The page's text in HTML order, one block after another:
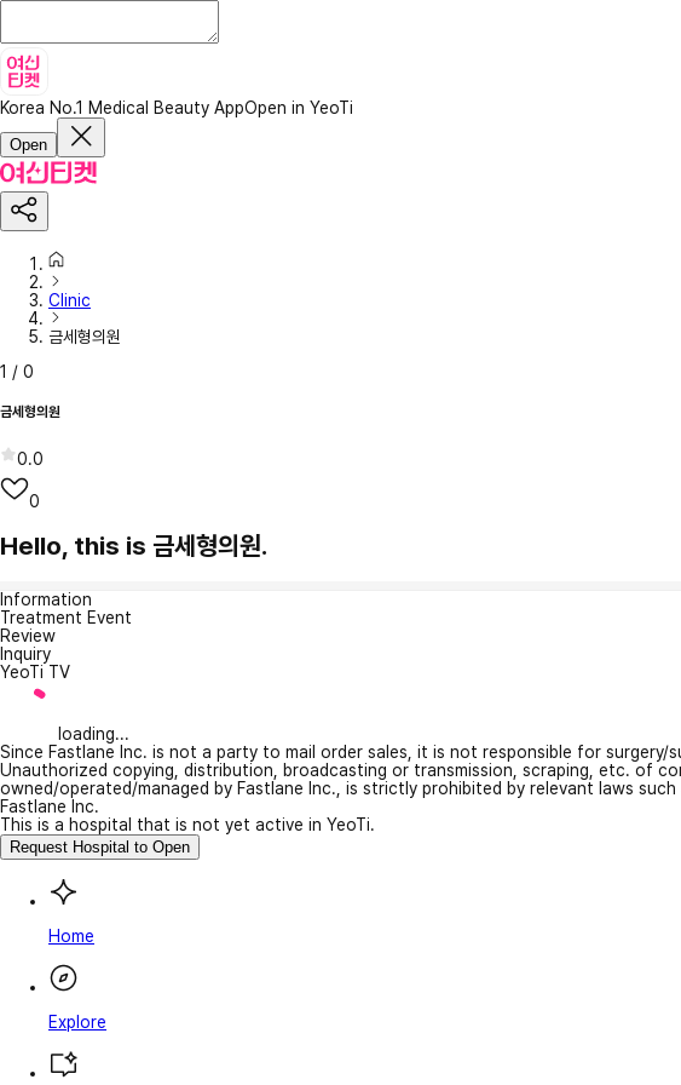
Korea No.1 Medical Beauty AppOpen in YeoTi
Open
Clinic
금세형의원
1 / 0
금세형의원
0.0
0
Hello, this is 금세형의원.
Information
Treatment Event
Review
Inquiry
YeoTi TV
loading...
Since Fastlane Inc. is not a party to mail order sales, it is not responsible for
Unauthorized copying, distribution, broadcasting or transmission, scraping, etc. of
owned/operated/managed by Fastlane Inc., is strictly prohibited by relevant laws
Fastlane Inc.
This is a hospital that is not yet active in YeoTi.
Request Hospital to Open
Home
Explore